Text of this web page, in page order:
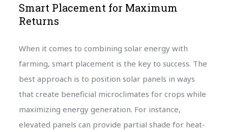
Smart Placement for Maximum
Returns
When it comes to combining solar energy with
farming, smart placement is the key to success. The
best approach is to position solar panels in ways
that create beneficial microclimates for crops while
maximizing energy generation. For instance,
elevated panels can provide partial shade for heat-